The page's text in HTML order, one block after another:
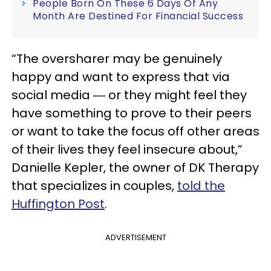
People Born On These 6 Days Of Any
Month Are Destined For Financial Success
“The oversharer may be genuinely
happy and want to express that via
social media ― or they might feel they
have something to prove to their peers
or want to take the focus off other areas
of their lives they feel insecure about,”
Danielle Kepler, the owner of DK Therapy
that specializes in couples, told the
Huffington Post.
ADVERTISEMENT